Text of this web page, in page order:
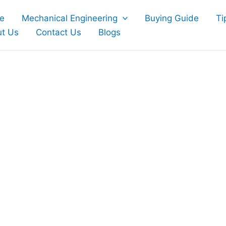
Mechanical Engineering Buying Guide
Us
Contact Us Blogs